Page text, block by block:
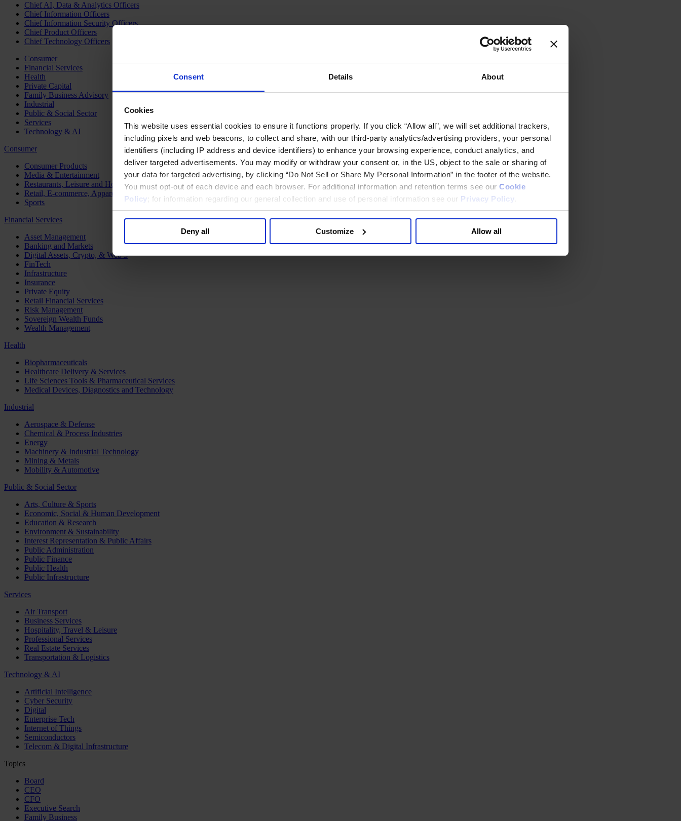
Consent Details About
Cookies
This website uses essential cookies to ensure it functions properly. If you click “Allow all”, we will set additional trackers,
including pixels and web beacons, to collect and share, with our third-party analytics/advertising providers, your personal
identifiers (including IP address and device identifiers) to enhance your browsing experience, conduct analytics, and
deliver targeted advertisements. You may modify or withdraw your consent or, in the US, object to the sale or sharing of
your data for targeted advertising, by clicking “Do Not Sell or Share My Personal Information” in the footer of the website.
You must opt-out of each device and each browser. For additional information and retention terms see our Cookie
Policy; for information regarding our general collection and use of personal information see our Privacy Policy
Deny all Customize Allow all
Chief AI, Data & Analytics Officers
Chief Information Officers
Chief Information Security Officers
Chief Product Officers
Chief Technology Officers
Consumer
Financial Services
Health
Private Capital
Family Business Advisory
Industrial
Public & Social Sector
Services
Technology & AI
Consumer
Consumer Products
Media & Entertainment
Restaurants, Leisure and Hospitality
Retail, E-commerce, Apparel and Luxury
Sports
Financial Services
Asset Management
Banking and Markets
Digital Assets, Crypto, & Web 3
FinTech
Infrastructure
Insurance
Private Equity
Retail Financial Services
Risk Management
Sovereign Wealth Funds
Wealth Management
Health
Biopharmaceuticals
Healthcare Delivery & Services
Life Sciences Tools & Pharmaceutical Services
Medical Devices, Diagnostics and Technology
Industrial
Aerospace & Defense
Chemical & Process Industries
Energy
Machinery & Industrial Technology
Mining & Metals
Mobility & Automotive
Public & Social Sector
Arts, Culture & Sports
Economic, Social & Human Development
Education & Research
Environment & Sustainability
Interest Representation & Public Affairs
Public Administration
Public Finance
Public Health
Public Infrastructure
Services
Air Transport
Business Services
Hospitality, Travel & Leisure
Professional Services
Real Estate Services
Transportation & Logistics
Technology & AI
Artificial Intelligence
Cyber Security
Digital
Enterprise Tech
Internet of Things
Semiconductors
Telecom & Digital Infrastructure
Topics
Board
CEO
CFO
Executive Search
Family Business